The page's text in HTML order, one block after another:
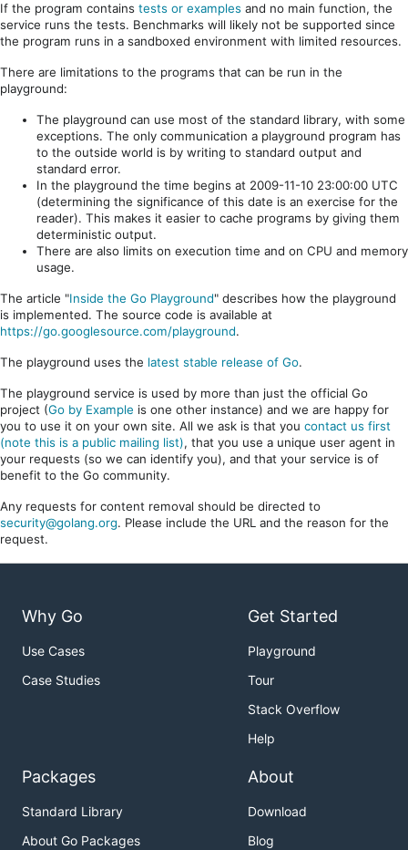
If the program contains tests or examples and no main function, the
service runs the tests. Benchmarks will likely not be supported since
the program runs in a sandboxed environment with limited resources.
There are limitations to the programs that can be run in the
playground:
The playground can use most of the standard library, with some
exceptions. The only communication a playground program has
to the outside world is by writing to standard output and
standard error.
In the playground the time begins at 2009-11-10 23:00:00 UTC
(determining the significance of this date is an exercise for the
reader). This makes it easier to cache programs by giving them
deterministic output.
There are also limits on execution time and on CPU and memory
usage.
The article "Inside the Go Playground" describes how the playground
is implemented. The source code is available at
https://go.googlesource.com/playground.
The playground uses the latest stable release of Go.
The playground service is used by more than just the official Go
project (Go by Example is one other instance) and we are happy for
you to use it on your own site. All we ask is that you contact us first
(note this is a public mailing list), that you use a unique user agent in
your requests (so we can identify you), and that your service is of
benefit to the Go community.
Any requests for content removal should be directed to
security@golang.org. Please include the URL and the reason for the
request.
Why Go
Use Cases
Case Studies
Get Started
Playground
Tour
Stack Overflow
Help
Packages
Standard Library
About Go Packages
About
Download
Blog